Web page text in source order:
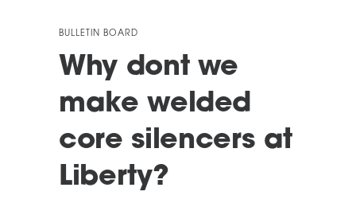
BULLETIN BOARD
Why dont we
make welded
core silencers at
Liberty?